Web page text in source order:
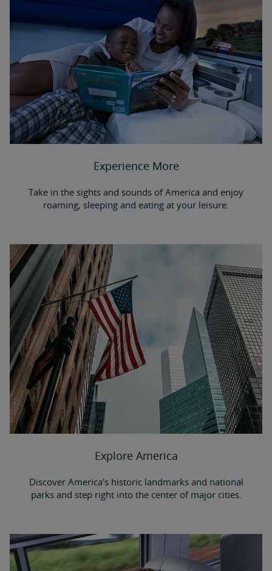
Experience More
Take in the sights and sounds of America and enjoy
roaming, sleeping and eating at your leisure.
Explore America
Discover America's historic landmarks and national
parks and step right into the center of major cities.